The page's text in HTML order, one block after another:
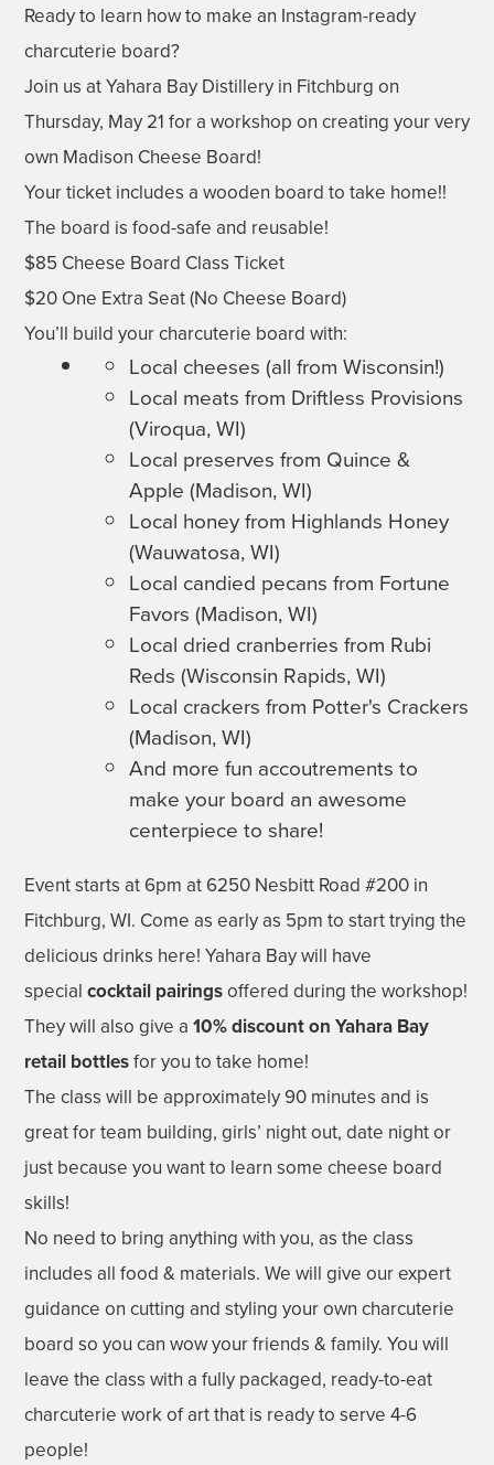
AUGUST
09
DISNEY'S FROZEN THE BROADWAY
MUSICAL
Ready to learn how to make an Instagram-ready
charcuterie board?
Join us at Yahara Bay Distillery in Fitchburg on
Thursday, May 21 for a workshop on creating your very
own Madison Cheese Board!
Your ticket includes a wooden board to take home!!
The board is food-safe and reusable!
$85 Cheese Board Class Ticket
$20 One Extra Seat (No Cheese Board)
You’ll build your charcuterie board with:
Local cheeses (all from Wisconsin!)
Local meats from Driftless Provisions
(Viroqua, WI)
Local preserves from Quince &
Apple (Madison, WI)
Local honey from Highlands Honey
(Wauwatosa, WI)
Local candied pecans from Fortune
Favors (Madison, WI)
Local dried cranberries from Rubi
Reds (Wisconsin Rapids, WI)
Local crackers from Potter's Crackers
(Madison, WI)
And more fun accoutrements to
make your board an awesome
centerpiece to share!
Event starts at 6pm at 6250 Nesbitt Road #200 in
Fitchburg, WI. Come as early as 5pm to start trying the
delicious drinks here! Yahara Bay will have
special cocktail pairingsoffered during the workshop!
They will also give a 10% discount on Yahara Bay
retail bottlesfor you to take home!
The class will be approximately 90 minutes and is
great for team building, girls’ night out, date night or
just because you want to learn some cheese board
skills!
No need to bring anything with you, as the class
includes all food & materials. We will give our expert
guidance on cutting and styling your own charcuterie
board so you can wow your friends & family. You will
leave the class with a fully packaged, ready-to-eat
charcuterie work of art that is ready to serve 4-6
people!